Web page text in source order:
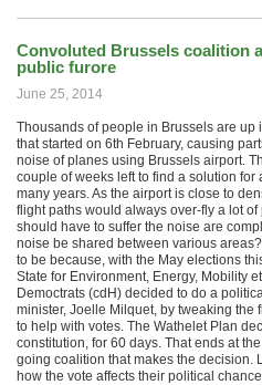
Convoluted Brussels coalition
public furore
June 25, 2014
Thousands of people in Brussels are up
that started on 6th February, causing
noise of planes using Brussels airport.
couple of weeks left to find a solution for
many years. As the airport is close to
flight paths would always over-fly a lot
should have to suffer the noise are
noise be shared between various
to be because, with the May elections
State for Environment, Energy, Mobility
Democtrats (cdH) decided to do a
minister, Joelle Milquet, by tweaking
to help with votes. The Wathelet Plan
constitution, for 60 days. That ends at
going coalition that makes the
how the vote affects their political